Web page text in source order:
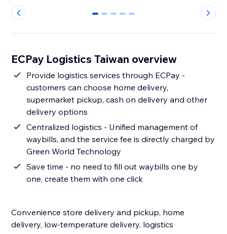
0 1 2 3 4
ECPay Logistics Taiwan overview
Provide logistics services through ECPay -
customers can choose home delivery,
supermarket pickup, cash on delivery and other
delivery options
Centralized logistics - Unified management of
waybills, and the service fee is directly charged by
Green World Technology
Save time - no need to fill out waybills one by
one, create them with one click
Convenience store delivery and pickup, home
delivery, low-temperature delivery, logistics